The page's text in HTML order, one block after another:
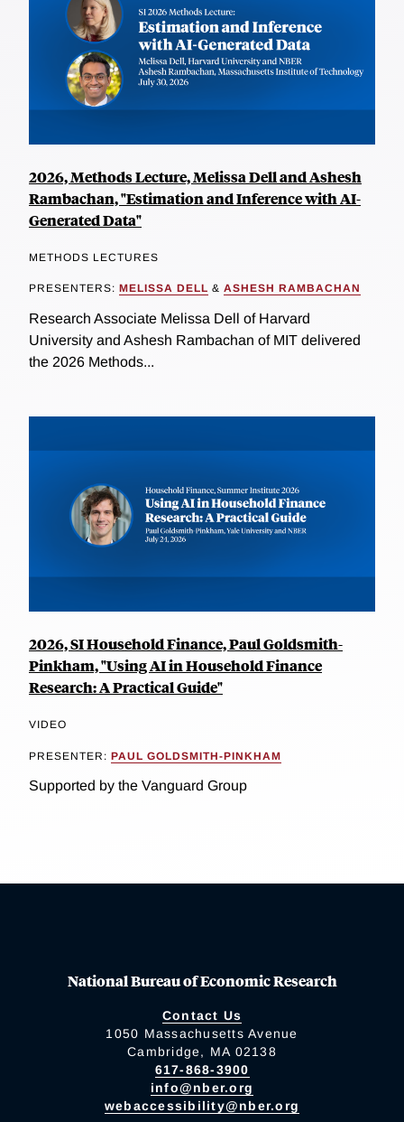
2026, Methods Lecture, Melissa Dell and Ashesh
Rambachan, "Estimation and Inference with AI-
Generated Data"
METHODS LECTURES
PRESENTERS: MELISSA DELL & ASHESH RAMBACHAN
Research Associate Melissa Dell of Harvard
University and Ashesh Rambachan of MIT delivered
the 2026 Methods...
2026, SI Household Finance, Paul Goldsmith-
Pinkham, "Using AI in Household Finance
Research: A Practical Guide"
VIDEO
PRESENTER: PAUL GOLDSMITH-PINKHAM
Supported by the Vanguard Group
National Bureau of Economic Research
Contact Us
1050 Massachusetts Avenue
Cambridge, MA 02138
617-868-3900
info@nber.org
webaccessibility@nber.org